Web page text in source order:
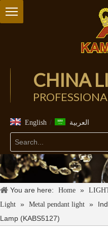
CHINA
English / العربية
You are here: Home »
Light » Metal pendant light »
Lamp (KABS5127)